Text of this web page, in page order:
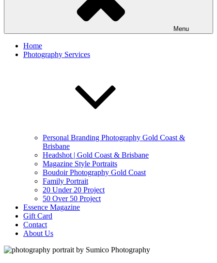
Menu
Home
Photography Services
Personal Branding Photography Gold Coast &
Brisbane
Headshot | Gold Coast & Brisbane
Magazine Style Portraits
Boudoir Photography Gold Coast
Family Portrait
20 Under 20 Project
50 Over 50 Project
Essence Magazine
Gift Card
Contact
About Us